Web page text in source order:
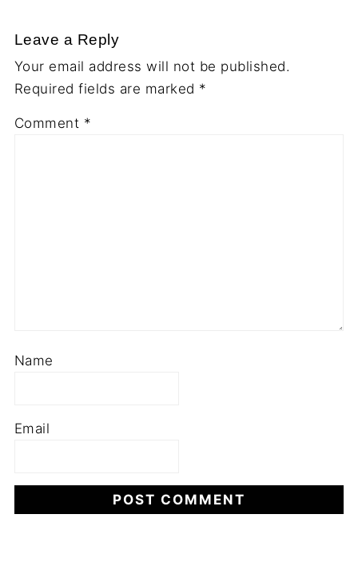
Leave a Reply
Your email address will not be published.
Required fields are marked *
Comment *
Name
Email